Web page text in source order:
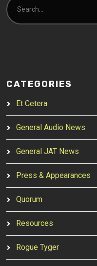
CATEGORIES
Et Cetera
General Audio News
General JAT News
Press & Appearances
Quorum
Resources
Rogue Tyger